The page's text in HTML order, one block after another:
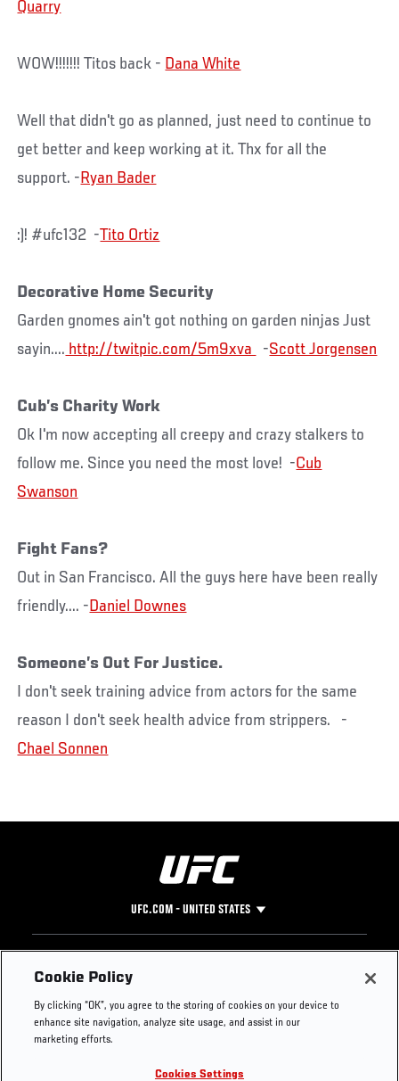
Quarry
WOW!!!!!!! Titos back - Dana White
Well that didn't go as planned, just need to continue to
get better and keep working at it. Thx for all the
support. - Ryan Bader
:)! #ufc132 -Tito Ortiz
Decorative Home Security
Garden gnomes ain't got nothing on garden ninjas Just
sayin.... http://twitpic.com/5m9xva -Scott Jorgensen
Cub’s Charity Work
Ok I'm now accepting all creepy and crazy stalkers to
follow me. Since you need the most love! -Cub
Swanson
Fight Fans?
Out in San Francisco. All the guys here have been really
friendly.... - Daniel Downes
Someone’s Out For Justice.
I don't seek training advice from actors for the same
reason I don't seek health advice from strippers. -
Chael Sonnen
UFC.COM - UNITED STATES
Footer
UFC
UFC Foundation
UFC Careers
Instagram
Press
Cookie Policy
By clicking “OK”, you agree to the storing of cookies on your device to
enhance site navigation, analyze site usage, and assist in our
marketing efforts.
Cookies Settings